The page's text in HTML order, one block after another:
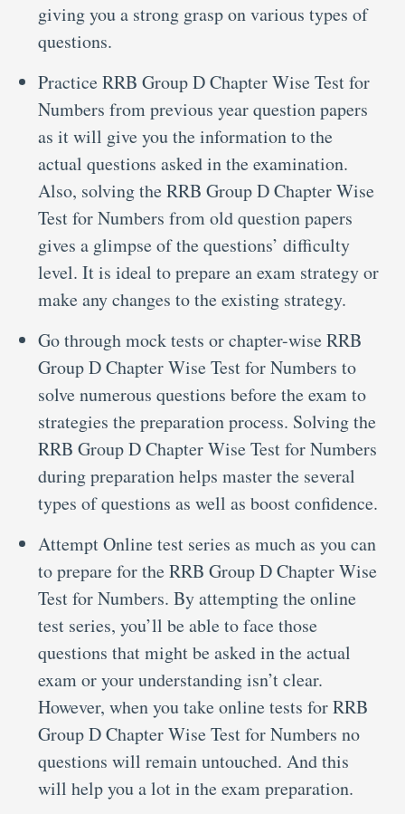
giving you a strong grasp on various types of
questions.
Practice RRB Group D Chapter Wise Test for
Numbers from previous year question papers
as it will give you the information to the
actual questions asked in the examination.
Also, solving the RRB Group D Chapter Wise
Test for Numbers from old question papers
gives a glimpse of the questions’ difficulty
level. It is ideal to prepare an exam strategy or
make any changes to the existing strategy.
Go through mock tests or chapter-wise RRB
Group D Chapter Wise Test for Numbers to
solve numerous questions before the exam to
strategies the preparation process. Solving the
RRB Group D Chapter Wise Test for Numbers
during preparation helps master the several
types of questions as well as boost confidence.
Attempt Online test series as much as you can
to prepare for the RRB Group D Chapter Wise
Test for Numbers. By attempting the online
test series, you’ll be able to face those
questions that might be asked in the actual
exam or your understanding isn’t clear.
However, when you take online tests for RRB
Group D Chapter Wise Test for Numbers no
questions will remain untouched. And this
will help you a lot in the exam preparation.